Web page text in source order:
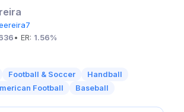
• ER: 1.56%
Football & Soccer
Handball
Football Baseball